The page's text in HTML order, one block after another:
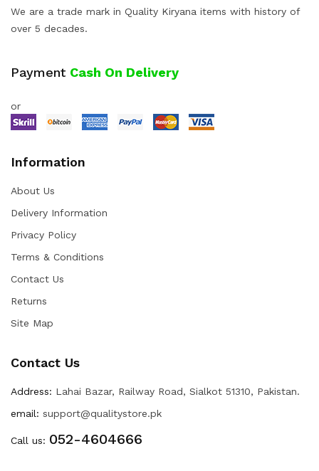
We are a trade mark in Quality Kiryana items with history of
over 5 decades.
Payment Cash On Delivery
or
Information
About Us
Delivery Information
Privacy Policy
Terms & Conditions
Contact Us
Returns
Site Map
Contact Us
Address: Lahai Bazar, Railway Road, Sialkot 51310, Pakistan.
email: support@qualitystore.pk
Call us: 052-4604666